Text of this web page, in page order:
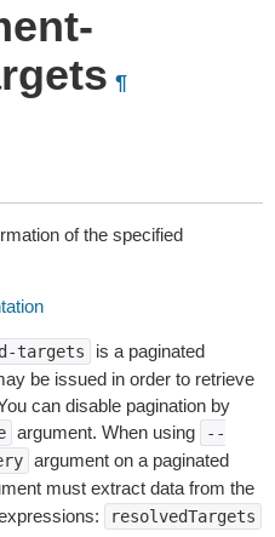
¶
of the specified
targets
is a paginated
be issued in order to retrieve
can disable pagination by
argument. When using
--
argument on a paginated
must extract data from the
resolvedTargets